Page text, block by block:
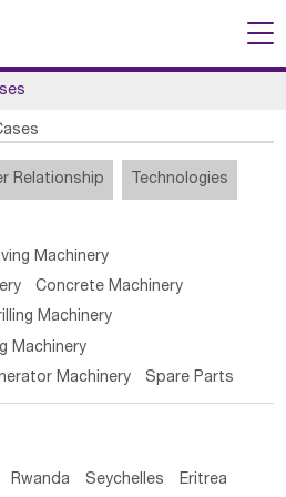
Relationship Technologies
Machinery
Concrete Machinery
Machinery
Machinery
Machinery Spare Parts
Rwanda Seychelles Eritrea